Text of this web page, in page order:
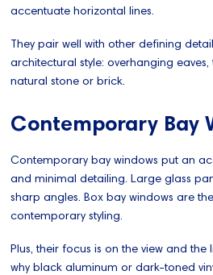
accentuate horizontal lines.
They pair well with other defining
architectural style: overhanging
natural stone or brick.
Contemporary Bay
Contemporary bay windows put an
and minimal detailing. Large glass
sharp angles. Box bay windows are
contemporary styling.
Plus, their focus is on the view and the
why black aluminum or dark-toned